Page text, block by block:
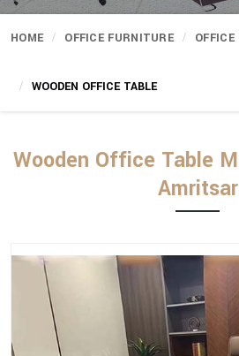
HOME OFFICE FURNITURE OFFICE
WOODEN OFFICE TABLE
Wooden Office Table
Amritsar